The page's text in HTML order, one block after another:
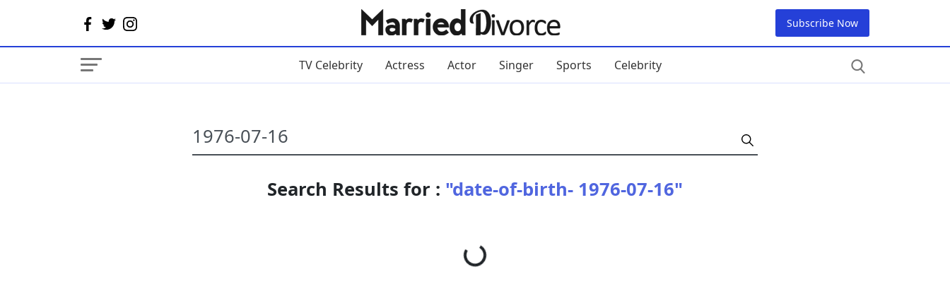
Subscribe Now
TV Celebrity Actress Actor Singer Sports Celebrity
Search Results for : "date-of-birth- 1976-07-16"
Loading...